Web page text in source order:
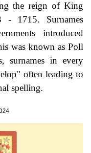
the reign of King
1715. Surnames
introduced
was known as Poll
surnames in every
often leading to
spelling.